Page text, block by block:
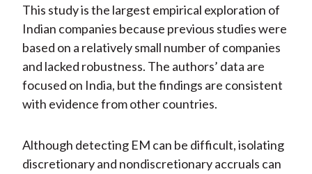
This study is the largest empirical exploration of
Indian companies because previous studies were
based on a relatively small number of companies
and lacked robustness. The authors’ data are
focused on India, but the findings are consistent
with evidence from other countries.
Although detecting EM can be difficult, isolating
discretionary and nondiscretionary accruals can